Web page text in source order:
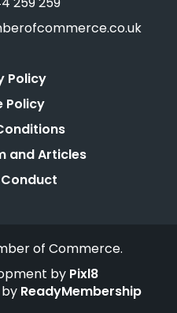
Policy
Policy
and Articles
of Commerce.
by Pixl8
ReadyMembership